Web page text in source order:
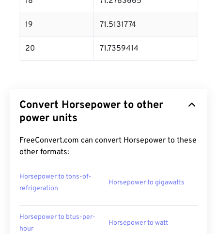
19 71.5131774
20 71.7359414
Convert Horsepower to other
power units
FreeConvert.com can convert Horsepower to these
other formats:
Horsepower to tons-of-
refrigeration
Horsepower to gigawatts
Horsepower to btus-per-
hour
Horsepower to watt